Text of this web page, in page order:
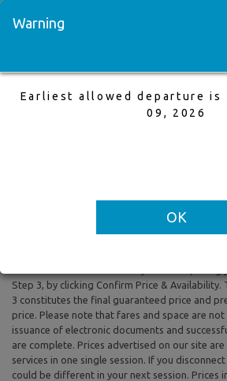
12 Jun,2026 to 19 Jun,2026, 1 Adults
All prices are based on Round Trip air fare and
Step 3, by clicking Confirm Price & Availability.
3 constitutes the final guaranteed price and
price. Please note that fares and space are
issuance of electronic documents and
are complete. Prices advertised on our site
services in one single session. If you
could be different in your next session. Prices
Warning
Earliest allowed departure is
09, 2026
OK